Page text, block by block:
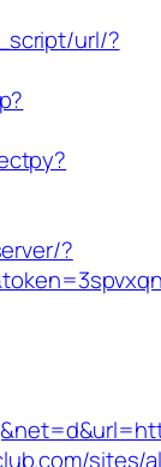
url/?
?
sites/